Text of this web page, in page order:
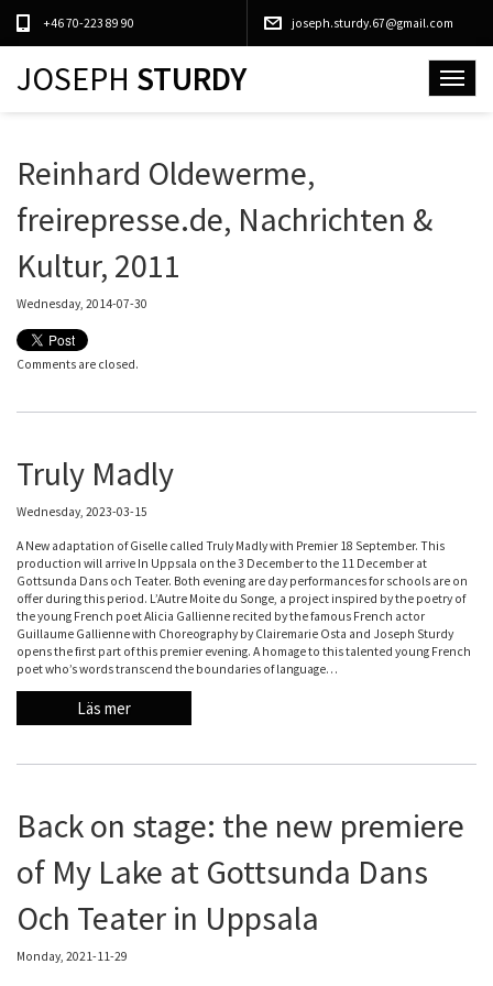
+46 70-223 89 90 joseph.sturdy.67@gmail.com
Toggle
JOSEPH STURDY
Reinhard Oldewerme,
freirepresse.de, Nachrichten &
Kultur, 2011
Wednesday, 2014-07-30
Comments are closed.
Truly Madly
Wednesday, 2023-03-15
A New adaptation of Giselle called Truly Madly with Premier 18 September. This
production will arrive In Uppsala on the 3 December to the 11 December at
Gottsunda Dans och Teater. Both evening are day performances for schools are on
offer during this period. L’Autre Moite du Songe, a project inspired by the poetry of
the young French poet Alicia Gallienne recited by the famous French actor
Guillaume Gallienne with Choreography by Clairemarie Osta and Joseph Sturdy
opens the first part of this premier evening. A homage to this talented young French
poet who’s words transcend the boundaries of language…
Läs mer
Back on stage: the new premiere
of My Lake at Gottsunda Dans
Och Teater in Uppsala
Monday, 2021-11-29